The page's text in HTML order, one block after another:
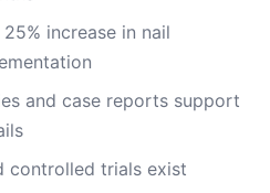
increase in nail
and case reports support
controlled trials exist